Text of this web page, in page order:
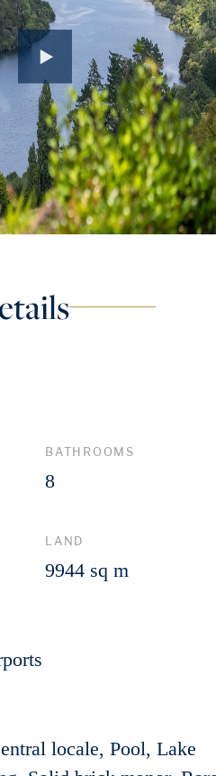
BATHROOMS
8
LAND
9944 sq m
locale, Pool, Lake